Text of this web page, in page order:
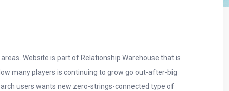
Website is part of Relationship Warehouse that is
many players is continuing to grow go out-after-big
users wants new zero-strings-connected type of